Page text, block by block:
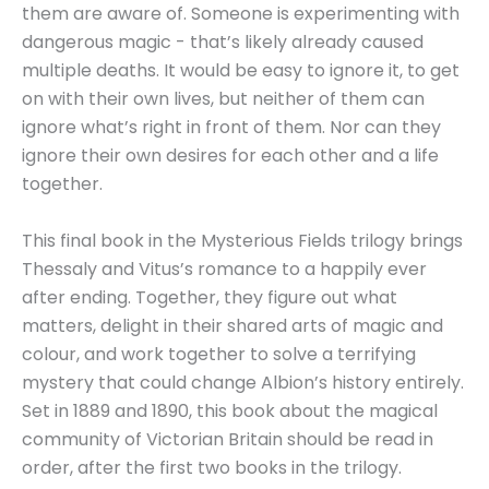
them are aware of. Someone is experimenting with
dangerous magic - that’s likely already caused
multiple deaths. It would be easy to ignore it, to get
on with their own lives, but neither of them can
ignore what’s right in front of them. Nor can they
ignore their own desires for each other and a life
together.
This final book in the Mysterious Fields trilogy brings
Thessaly and Vitus’s romance to a happily ever
after ending. Together, they figure out what
matters, delight in their shared arts of magic and
colour, and work together to solve a terrifying
mystery that could change Albion’s history entirely.
Set in 1889 and 1890, this book about the magical
community of Victorian Britain should be read in
order, after the first two books in the trilogy.